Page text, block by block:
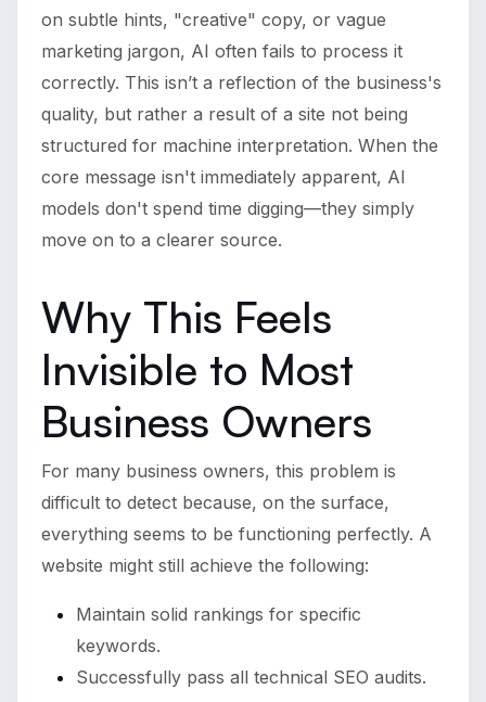
on subtle hints, "creative" copy, or vague
marketing jargon, AI often fails to process it
correctly. This isn’t a reflection of the business's
quality, but rather a result of a site not being
structured for machine interpretation. When the
core message isn't immediately apparent, AI
models don't spend time digging—they simply
move on to a clearer source.
Why This Feels
Invisible to Most
Business Owners
For many business owners, this problem is
difficult to detect because, on the surface,
everything seems to be functioning perfectly. A
website might still achieve the following:
Maintain solid rankings for specific
keywords.
Successfully pass all technical SEO audits.